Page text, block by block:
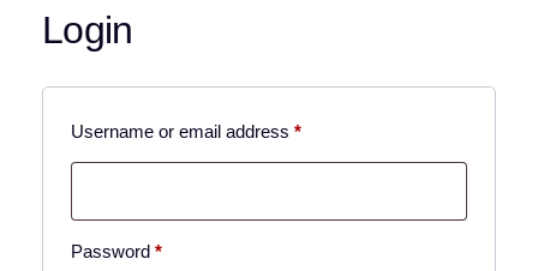
Login
Username or email address *Required
Password *Required